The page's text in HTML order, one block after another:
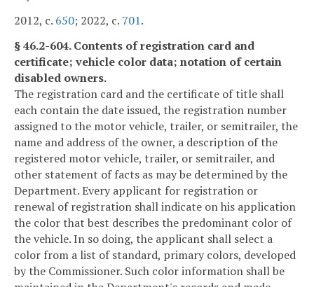
2012, c. 650; 2022, c. 701.
§ 46.2-604. Contents of registration card and
certificate; vehicle color data; notation of certain
disabled owners.
The registration card and the certificate of title shall
each contain the date issued, the registration number
assigned to the motor vehicle, trailer, or semitrailer, the
name and address of the owner, a description of the
registered motor vehicle, trailer, or semitrailer, and
other statement of facts as may be determined by the
Department. Every applicant for registration or
renewal of registration shall indicate on his application
the color that best describes the predominant color of
the vehicle. In so doing, the applicant shall select a
color from a list of standard, primary colors, developed
by the Commissioner. Such color information shall be